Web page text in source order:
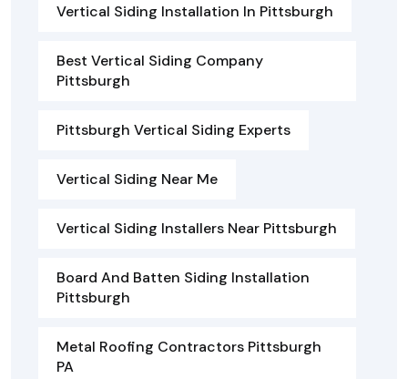
Vertical Siding Installation In Pittsburgh
Best Vertical Siding Company
Pittsburgh
Pittsburgh Vertical Siding Experts
Vertical Siding Near Me
Vertical Siding Installers Near Pittsburgh
Board And Batten Siding Installation
Pittsburgh
Metal Roofing Contractors Pittsburgh
PA